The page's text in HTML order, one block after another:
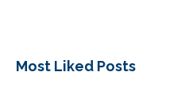
Most Liked Posts